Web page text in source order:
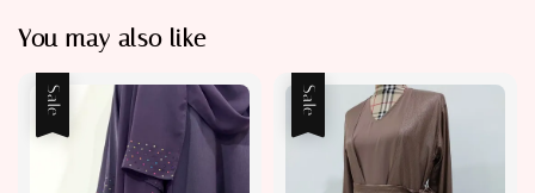
You may also like
Sale Sale